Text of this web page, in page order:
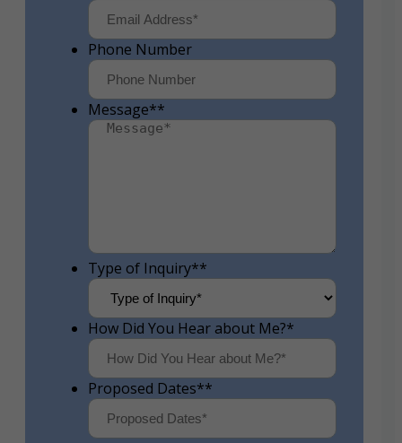
Phone Number
Message**
Type of Inquiry**
How Did You Hear about Me?*
Proposed Dates**